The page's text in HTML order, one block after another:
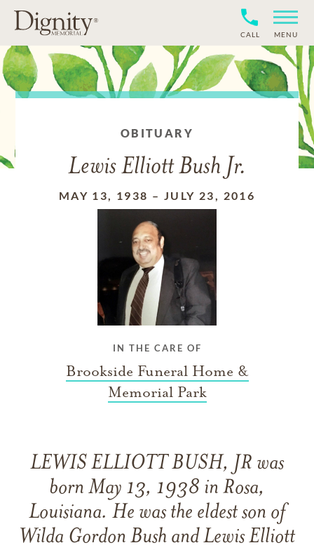
CALL MENU
OBITUARY
Lewis Elliott Bush Jr.
MAY 13, 1938 – JULY 23, 2016
IN THE CARE OF
Brookside Funeral Home &
Memorial Park
LEWIS ELLIOTT BUSH, JR was
born May 13, 1938 in Rosa,
Louisiana. He was the eldest son of
Wilda Gordon Bush and Lewis Elliott